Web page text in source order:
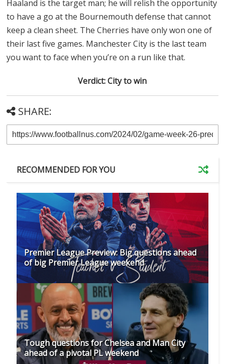
Haaland is the target man; he will relish the opportunity
to have a go at the Bournemouth defense that cannot
keep a clean sheet. The Cherries have only won one of
their last five games. Manchester City is the last team
you want to face when you’re on a run like that.
Verdict: City to win
SHARE:
RECOMMENDED FOR YOU
Premier League Preview: Big questions ahead
of big Premier League weekend
Tough questions for Chelsea and Man City
ahead of a pivotal PL weekend